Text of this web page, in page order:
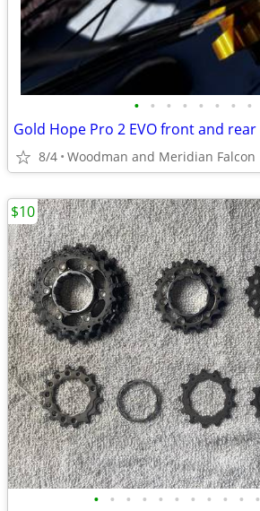
• • • • • • • •
8/4 Woodman and Meridian Falcon
• • • • • • • • • • •
$10